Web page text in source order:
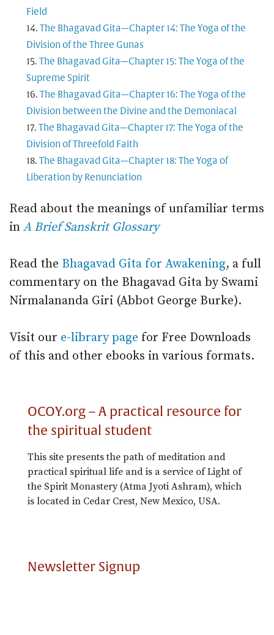
Field
The Bhagavad Gita—Chapter 14: The Yoga of the
Division of the Three Gunas
The Bhagavad Gita—Chapter 15: The Yoga of the
Supreme Spirit
The Bhagavad Gita—Chapter 16: The Yoga of the
Division between the Divine and the Demoniacal
The Bhagavad Gita—Chapter 17: The Yoga of the
Division of Threefold Faith
The Bhagavad Gita—Chapter 18: The Yoga of
Liberation by Renunciation
Read about the meanings of unfamiliar terms
in A Brief Sanskrit Glossary
Read the Bhagavad Gita for Awakening, a full
commentary on the Bhagavad Gita by Swami
Nirmalananda Giri (Abbot George Burke).
Visit our e-library page for Free Downloads
of this and other ebooks in various formats.
OCOY.org – A practical resource for
the spiritual student
This site presents the path of meditation and
practical spiritual life and is a service of Light of
the Spirit Monastery (Atma Jyoti Ashram), which
is located in Cedar Crest, New Mexico, USA.
Newsletter Signup